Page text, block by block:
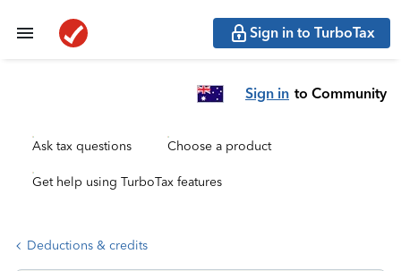
Sign in to TurboTax
Sign in to Community
Ask tax questions Choose a product
Get help using TurboTax features
Deductions & credits